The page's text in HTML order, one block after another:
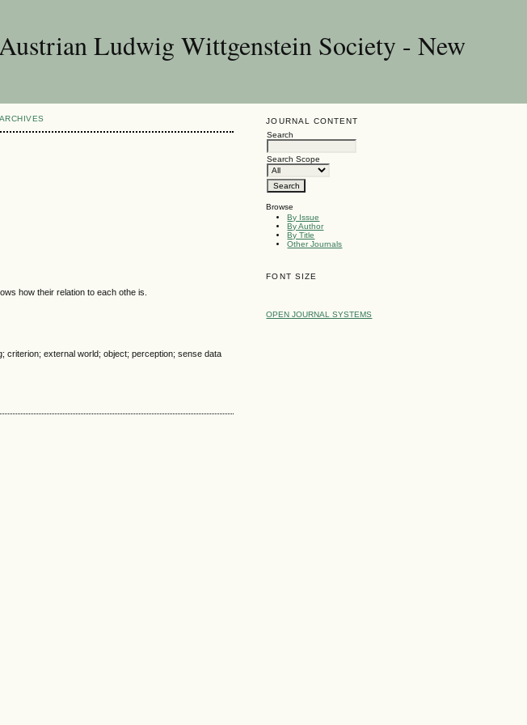
Ludwig Wittgenstein Society - New
JOURNAL CONTENT
Search
Search Scope
Browse
By Issue
By Author
By Title
Other Journals
FONT SIZE
OPEN JOURNAL SYSTEMS
ARCHIVES
how their relation to each othe is.
criterion; external world; object; perception; sense data